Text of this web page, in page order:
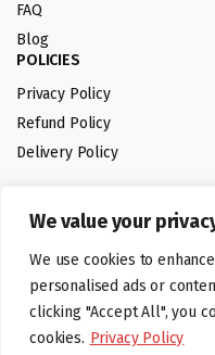
We value your
We use cookies to
personalised ads or
clicking "Accept All", you
cookies. Privacy Policy
FAQ
Blog
POLICIES
Privacy Policy
Refund Policy
Delivery Policy
Follow us:
Digital design by